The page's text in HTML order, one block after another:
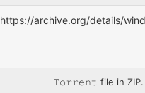
https://archive.org/details/
𝚃𝚘𝚛𝚛𝚎𝚗𝚝 file in ZIP.